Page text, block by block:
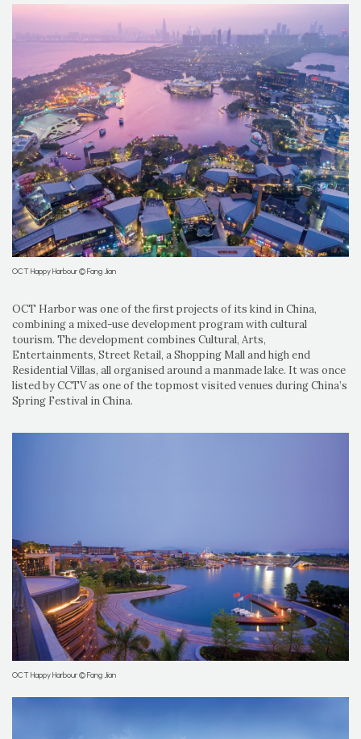
OCT Happy Harbour © Fang Jian
OCT Harbor was one of the first projects of its kind in China,
combining a mixed-use development program with cultural
tourism. The development combines Cultural, Arts,
Entertainments, Street Retail, a Shopping Mall and high end
Residential Villas, all organised around a manmade lake. It was once
listed by CCTV as one of the topmost visited venues during China’s
Spring Festival in China.
OCT Happy Harbour © Fang Jian